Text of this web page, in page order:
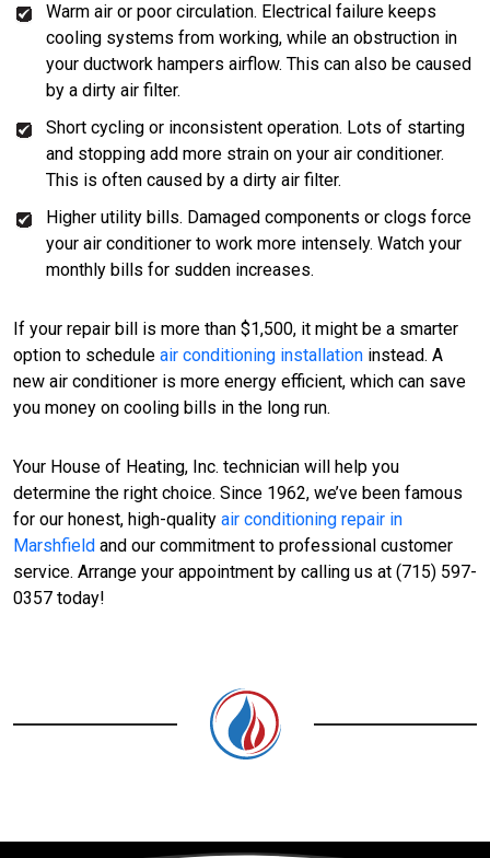
Warm air or poor circulation. Electrical failure keeps
cooling systems from working, while an obstruction in
your ductwork hampers airflow. This can also be caused
by a dirty air filter.
Short cycling or inconsistent operation. Lots of starting
and stopping add more strain on your air conditioner.
This is often caused by a dirty air filter.
Higher utility bills. Damaged components or clogs force
your air conditioner to work more intensely. Watch your
monthly bills for sudden increases.
If your repair bill is more than $1,500, it might be a smarter
option to schedule air conditioning installation instead. A
new air conditioner is more energy efficient, which can save
you money on cooling bills in the long run.
Your House of Heating, Inc. technician will help you
determine the right choice. Since 1962, we’ve been famous
for our honest, high-quality air conditioning repair in
Marshfield and our commitment to professional customer
service. Arrange your appointment by calling us at (715) 597-
0357 today!